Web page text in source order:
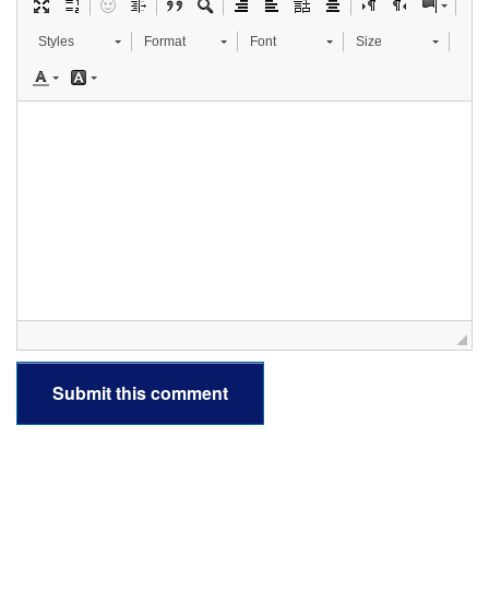
Styles Format Font Size